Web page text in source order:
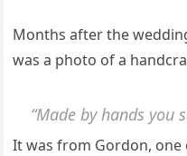
Months after the
was a photo of a
“Made by hands you
It was from Gordon,